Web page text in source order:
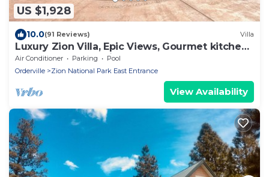
US $1,928
10.0(91 Reviews) Villa
Luxury Zion Villa, Epic Views, Gourmet kitchen,
Hot tub, Great Family Retreat
Air Conditioner Parking
Pool
Orderville
Zion National Park East Entrance
View Availability